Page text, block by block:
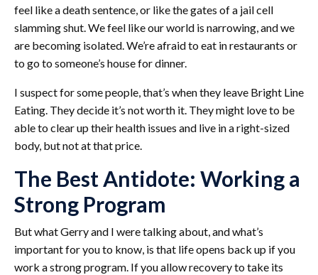
feel like a death sentence, or like the gates of a jail cell
slamming shut. We feel like our world is narrowing, and we
are becoming isolated. We’re afraid to eat in restaurants or
to go to someone’s house for dinner.
I suspect for some people, that’s when they leave Bright Line
Eating. They decide it’s not worth it. They might love to be
able to clear up their health issues and live in a right-sized
body, but not at that price.
The Best Antidote: Working a
Strong Program
But what Gerry and I were talking about, and what’s
important for you to know, is that life opens back up if you
work a strong program. If you allow recovery to take its